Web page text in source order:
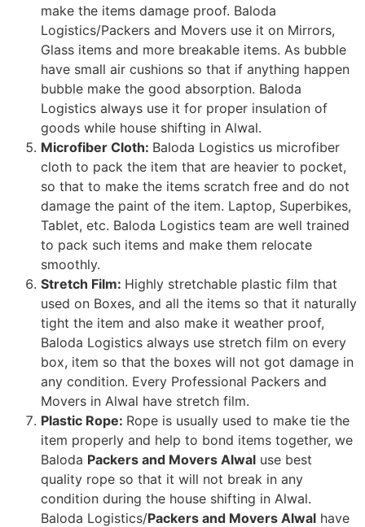
make the items damage proof. Baloda
Logistics/Packers and Movers use it on Mirrors,
Glass items and more breakable items. As bubble
have small air cushions so that if anything happen
bubble make the good absorption. Baloda
Logistics always use it for proper insulation of
goods while house shifting in Alwal.
Microfiber Cloth: Baloda Logistics us microfiber
cloth to pack the item that are heavier to pocket,
so that to make the items scratch free and do not
damage the paint of the item. Laptop, Superbikes,
Tablet, etc. Baloda Logistics team are well trained
to pack such items and make them relocate
smoothly.
Stretch Film: Highly stretchable plastic film that
used on Boxes, and all the items so that it naturally
tight the item and also make it weather proof,
Baloda Logistics always use stretch film on every
box, item so that the boxes will not got damage in
any condition. Every Professional Packers and
Movers in Alwal have stretch film.
Plastic Rope: Rope is usually used to make tie the
item properly and help to bond items together, we
Baloda Packers and Movers Alwal use best
quality rope so that it will not break in any
condition during the house shifting in Alwal.
Baloda Logistics/Packers and Movers Alwal have